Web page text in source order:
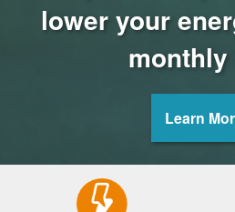
lower your
Learn